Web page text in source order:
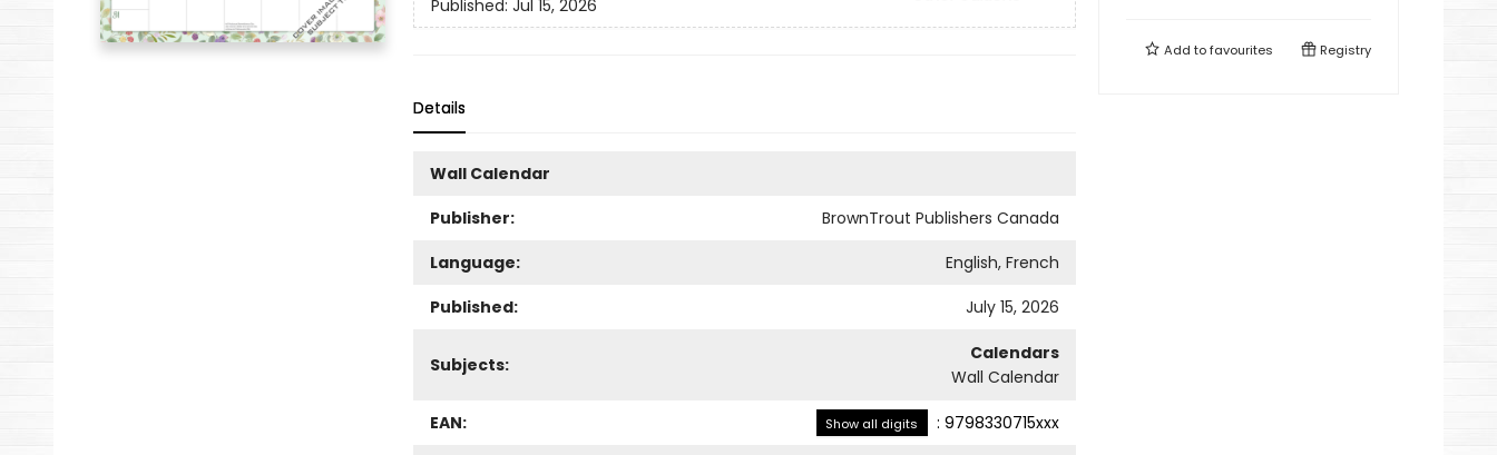
Published: Jul 15, 2026
Details
Wall Calendar
Publisher:
BrownTrout Publishers Canada
Language:
English, French
Published:
July 15, 2026
Subjects:
Calendars
Wall Calendar
EAN: Show all digits : 9798330715xxx
Add tofavourites Registry